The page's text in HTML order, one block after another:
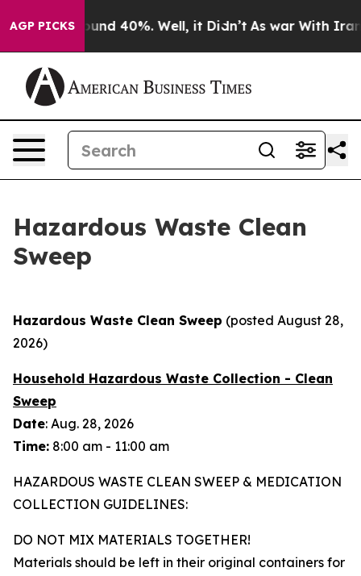
AGP PICKSAround 40%. Well, it Didn’t As war With Iran
Hazardous Waste Clean
Sweep
Hazardous Waste Clean Sweep (posted August 28,
2026)
Household Hazardous Waste Collection - Clean
Sweep
Date: Aug. 28, 2026
Time: 8:00 am - 11:00 am
HAZARDOUS WASTE CLEAN SWEEP & MEDICATION
COLLECTION GUIDELINES:
DO NOT MIX MATERIALS TOGETHER!
Materials should be left in their original containers for